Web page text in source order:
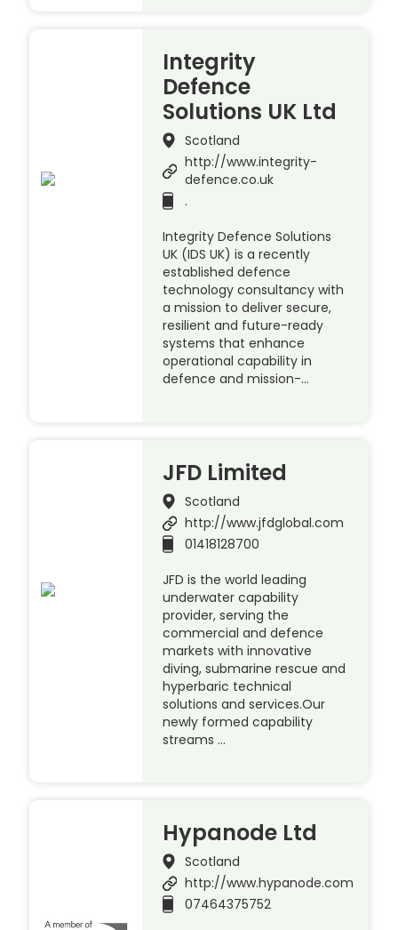
Integrity
Defence
Solutions UK Ltd
Scotland
http://www.integrity-
defence.co.uk
.
Integrity Defence Solutions
UK (IDS UK) is a recently
established defence
technology consultancy with
a mission to deliver secure,
resilient and future-ready
systems that enhance
operational capability in
defence and mission-…
JFD Limited
Scotland
http://www.jfdglobal.com
01418128700
JFD is the world leading
underwater capability
provider, serving the
commercial and defence
markets with innovative
diving, submarine rescue and
hyperbaric technical
solutions and services.Our
newly formed capability
streams …
Hypanode Ltd
Scotland
http://www.hypanode.com
07464375752